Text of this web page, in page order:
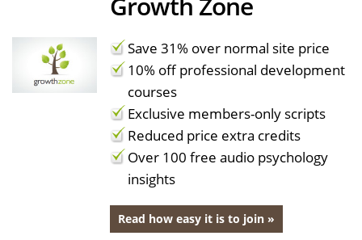
Save 31% over normal site price
10% off professional development
courses
Exclusive members-only scripts
Reduced price extra credits
Over 100 free audio psychology
insights
Read how easy it is to join »